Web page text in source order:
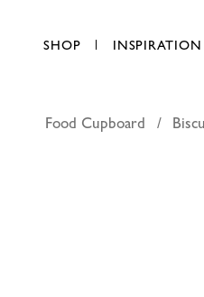
SHOP INSPIRATION
Food Cupboard